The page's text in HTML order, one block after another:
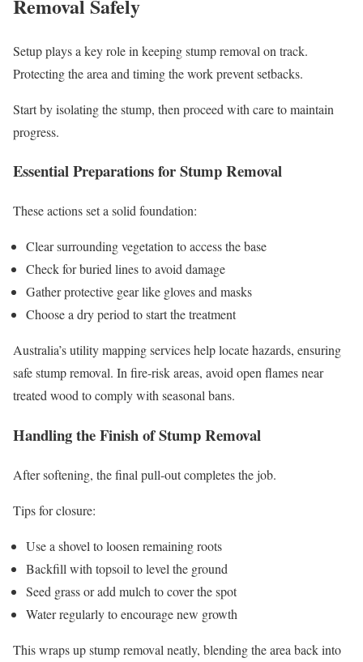
Removal Safely
Setup plays a key role in keeping stump removal on track.
Protecting the area and timing the work prevent setbacks.
Start by isolating the stump, then proceed with care to maintain
progress.
Essential Preparations for Stump Removal
These actions set a solid foundation:
Clear surrounding vegetation to access the base
Check for buried lines to avoid damage
Gather protective gear like gloves and masks
Choose a dry period to start the treatment
Australia’s utility mapping services help locate hazards, ensuring
safe stump removal. In fire-risk areas, avoid open flames near
treated wood to comply with seasonal bans.
Handling the Finish of Stump Removal
After softening, the final pull-out completes the job.
Tips for closure:
Use a shovel to loosen remaining roots
Backfill with topsoil to level the ground
Seed grass or add mulch to cover the spot
Water regularly to encourage new growth
This wraps up stump removal neatly, blending the area back into